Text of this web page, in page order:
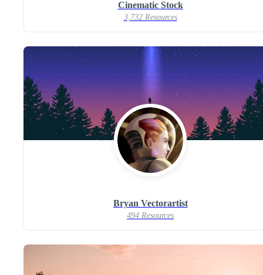
Cinematic Stock
3,732 Resources
Bryan Vectorartist
494 Resources